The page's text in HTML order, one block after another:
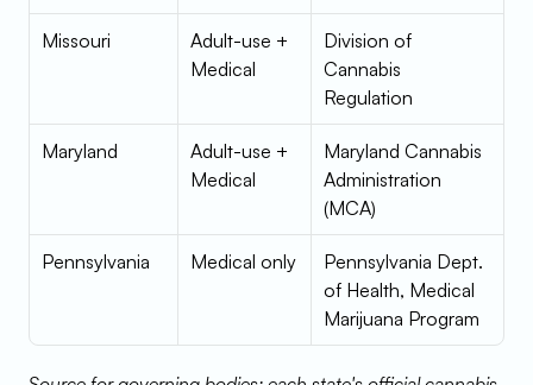
Missouri
Adult-use +
Medical
Division of
Cannabis
Regulation
Maryland
Adult-use +
Medical
Maryland Cannabis
Administration
(MCA)
Pennsylvania Medical only
Pennsylvania Dept.
of Health, Medical
Marijuana Program